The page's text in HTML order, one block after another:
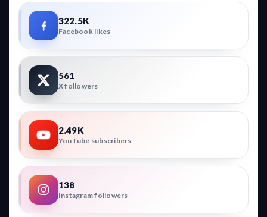
322.5K
Facebook likes
561
X followers
2.49K
YouTube subscribers
138
Instagram followers